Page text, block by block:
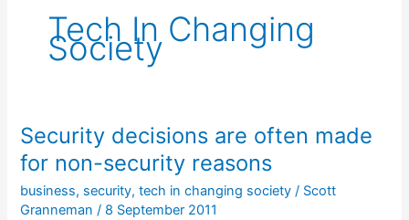
Tech In Changing
Society
Security decisions are often made
for non-security reasons
business, security,tech in changing society / Scott
Granneman / 8 September 2011